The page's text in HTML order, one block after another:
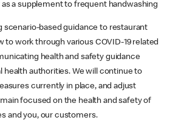
as a supplement to frequent handwashing
scenario-based guidance to restaurant
to work through various COVID-19 related
health and safety guidance
health authorities. We will continue to
currently in place, and adjust
focused on the health and safety of
and you, our customers.